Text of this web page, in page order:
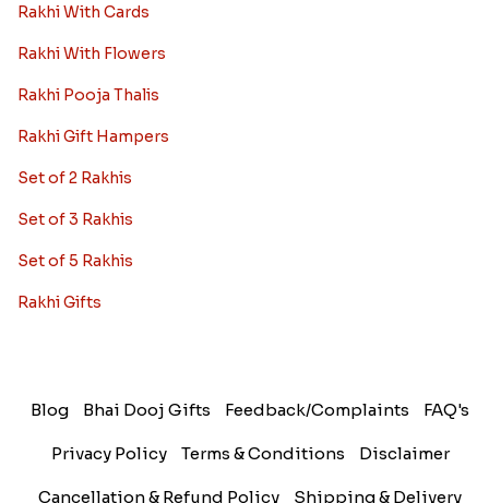
Rakhi With Cards
Rakhi With Flowers
Rakhi Pooja Thalis
Rakhi Gift Hampers
Set of 2 Rakhis
Set of 3 Rakhis
Set of 5 Rakhis
Rakhi Gifts
Blog Bhai Dooj Gifts Feedback/Complaints FAQ's
Privacy Policy Terms & Conditions Disclaimer
Cancellation & Refund Policy Shipping & Delivery